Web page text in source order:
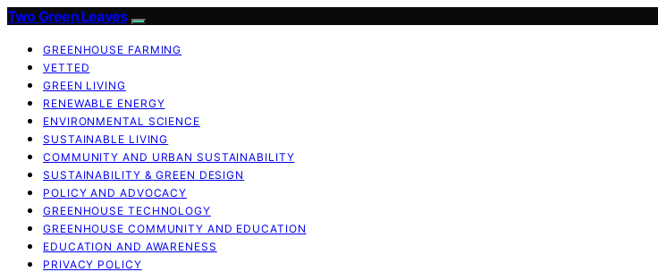
Two Green Leaves
GREENHOUSE FARMING
VETTED
GREEN LIVING
RENEWABLE ENERGY
ENVIRONMENTAL SCIENCE
SUSTAINABLE LIVING
COMMUNITY AND URBAN SUSTAINABILITY
SUSTAINABILITY & GREEN DESIGN
POLICY AND ADVOCACY
GREENHOUSE TECHNOLOGY
GREENHOUSE COMMUNITY AND EDUCATION
EDUCATION AND AWARENESS
PRIVACY POLICY